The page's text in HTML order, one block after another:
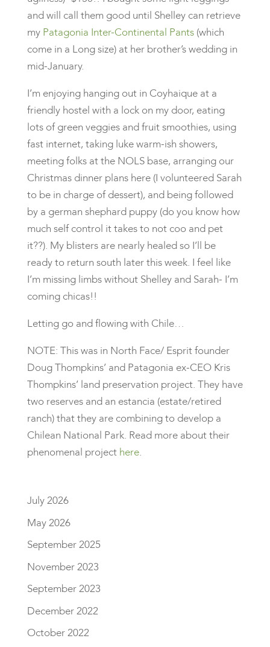
and will call them good until Shelley can retrieve
my Patagonia Inter-Continental Pants(which
come in a Long size) at her brother’s wedding in
mid-January.
I’m enjoying hanging out in Coyhaique at a
friendly hostel with a lock on my door, eating
lots of green veggies and fruit smoothies, using
fast internet, taking luke warm-ish showers,
meeting folks at the NOLS base, arranging our
Christmas dinner plans here (I volunteered Sarah
to be in charge of dessert), and being followed
by a german shephard puppy (do you know how
much self control it takes to not coo and pet
it??). My blisters are nearly healed so I’ll be
ready to return south later this week. I feel like
I’m missing limbs without Shelley and Sarah- I’m
coming chicas!!
Letting go and flowing with Chile…
NOTE: This was in North Face/ Esprit founder
Doug Thompkins’ and Patagonia ex-CEO Kris
Thompkins’ land preservation project. They have
two reserves and an estancia (estate/retired
ranch) that they are combining to develop a
Chilean National Park. Read more about their
phenomenal project here.
July 2026
May 2026
September 2025
November 2023
September 2023
December 2022
October 2022